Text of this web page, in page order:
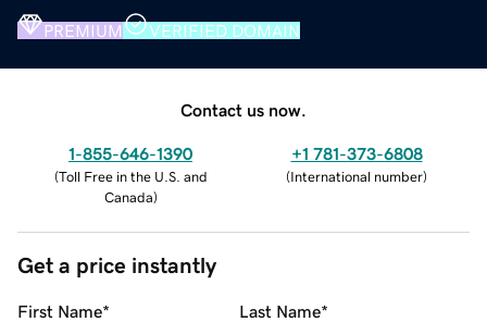
PREMIUM VERIFIED DOMAIN
Contact us now.
1-855-646-1390
(Toll Free in the U.S. and
Canada)
+1 781-373-6808
(International number)
Get a price instantly
First Name* Last Name*